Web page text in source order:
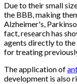
Due to their small
the BBB, making
Alzheimer's,
fact, research has
agents directly to
for treating
The application of
development is also